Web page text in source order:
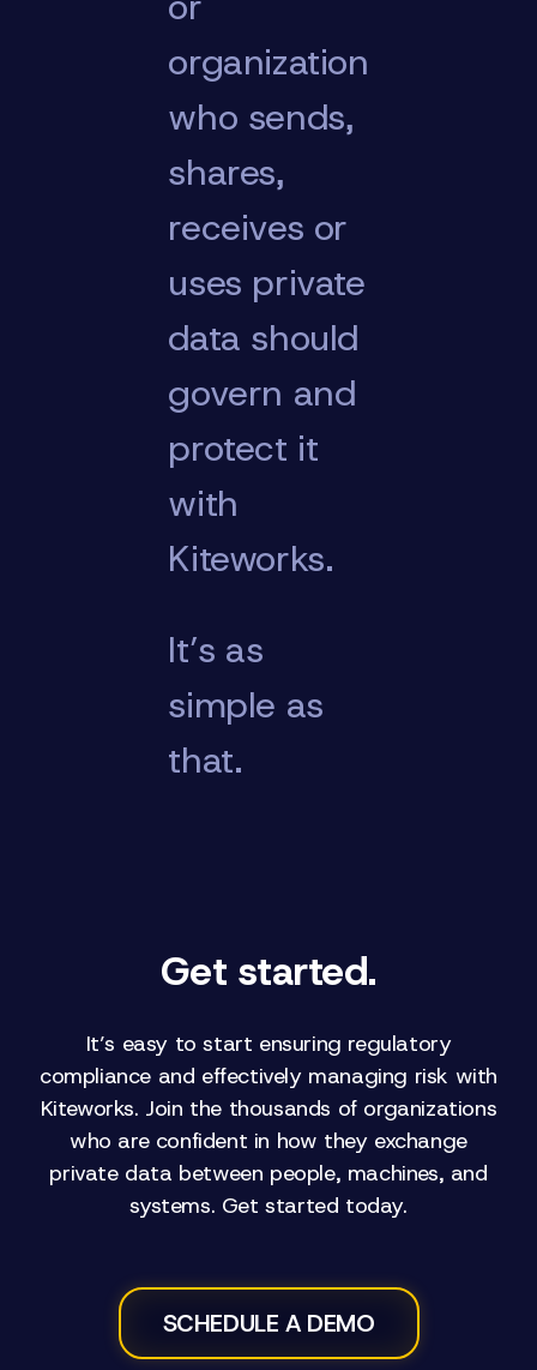
organization
who sends,
shares,
receives or
uses private
data should
govern and
protect it
with
Kiteworks.
It’s as
simple as
that.
Get started.
It’s easy to start ensuring regulatory
compliance and effectively managing risk with
Kiteworks. Join the thousands of organizations
who are confident in how they exchange
private data between people, machines, and
systems. Get started today.
SCHEDULE A DEMO